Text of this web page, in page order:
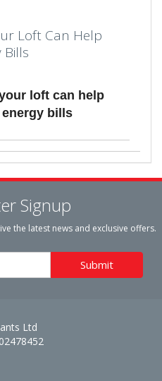
Loft Can Help
Bills
loft can help
bills
Signup
the latest news and exclusive offers.
Ltd